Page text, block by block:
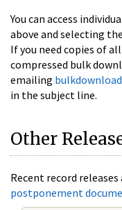
You can access
above and selecting
If you need copies of
compressed bulk
emailing
in the subject line.
Other
Recent record
postponement